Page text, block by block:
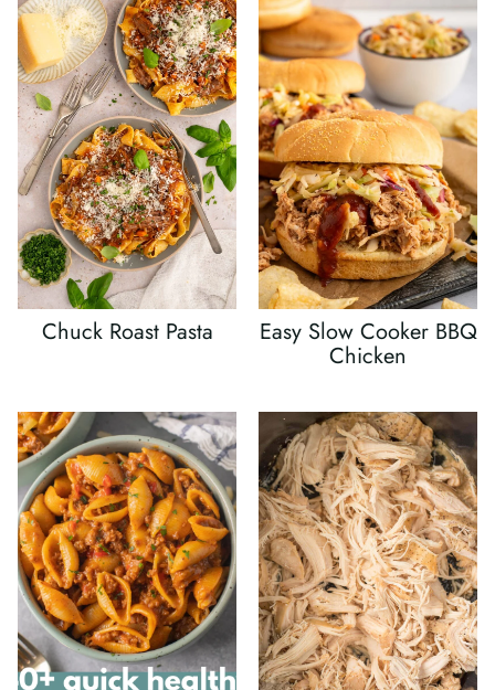
Chuck Roast Pasta Easy Slow Cooker BBQ
Chicken